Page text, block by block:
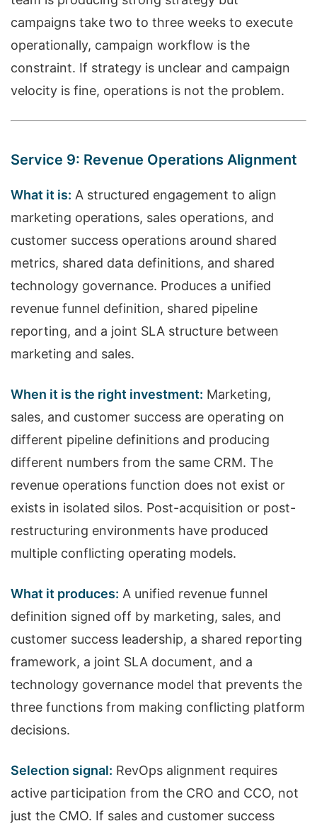
campaigns take two to three weeks to execute
operationally, campaign workflow is the
constraint. If strategy is unclear and campaign
velocity is fine, operations is not the problem.
Service 9: Revenue Operations Alignment
What it is: A structured engagement to align
marketing operations, sales operations, and
customer success operations around shared
metrics, shared data definitions, and shared
technology governance. Produces a unified
revenue funnel definition, shared pipeline
reporting, and a joint SLA structure between
marketing and sales.
When it is the right investment: Marketing,
sales, and customer success are operating on
different pipeline definitions and producing
different numbers from the same CRM. The
revenue operations function does not exist or
exists in isolated silos. Post-acquisition or post-
restructuring environments have produced
multiple conflicting operating models.
What it produces: A unified revenue funnel
definition signed off by marketing, sales, and
customer success leadership, a shared reporting
framework, a joint SLA document, and a
technology governance model that prevents the
three functions from making conflicting platform
decisions.
Selection signal: RevOps alignment requires
active participation from the CRO and CCO, not
just the CMO. If sales and customer success